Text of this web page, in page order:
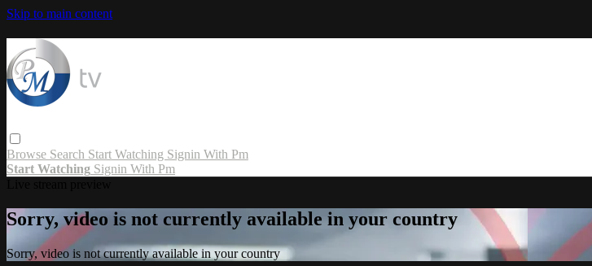
Skip to main content
Browse Search Start Watching Signin With Pm
Start Watching Signin With Pm
Sorry, video is not currently available in your country
Sorry, video is not currently available in your country